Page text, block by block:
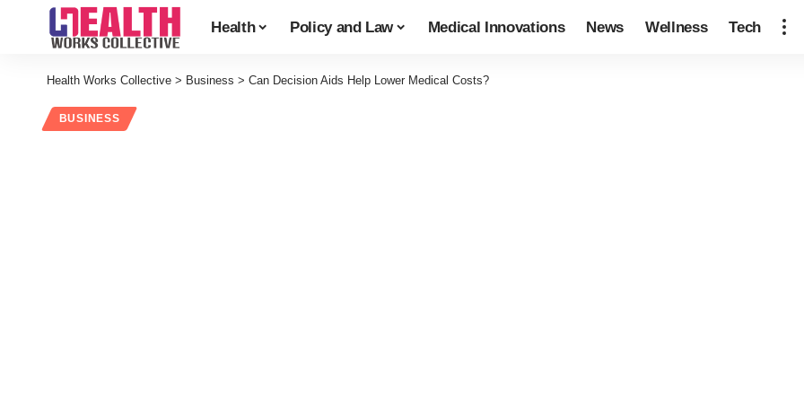
Health Policy and Law Medical Innovations News Wellness Tech
Health Works Collective > Business > Can Decision Aids Help Lower Medical Costs?
BUSINESS